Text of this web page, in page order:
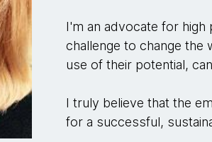
I'm an advocate for
challenge to change the
use of their potential,
I truly believe that the
for a successful,